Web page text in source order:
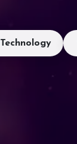
Technology